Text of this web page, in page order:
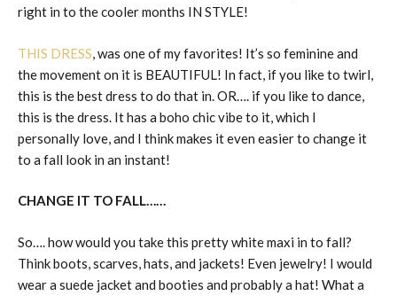
right in to the cooler months IN STYLE!
THIS DRESS, was one of my favorites! It’s so feminine and
the movement on it is BEAUTIFUL! In fact, if you like to twirl,
this is the best dress to do that in. OR…. if you like to dance,
this is the dress. It has a boho chic vibe to it, which I
personally love, and I think makes it even easier to change it
to a fall look in an instant!
CHANGE IT TO FALL……
So…. how would you take this pretty white maxi in to fall?
Think boots, scarves, hats, and jackets! Even jewelry! I would
wear a suede jacket and booties and probably a hat! What a